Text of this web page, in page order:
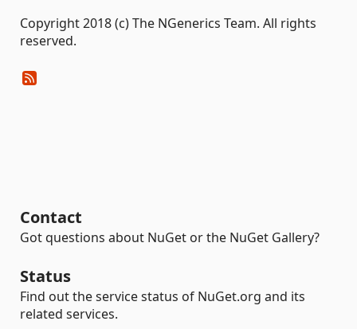
Copyright 2018 (c) The NGenerics Team. All rights
reserved.
Contact
Got questions about NuGet or the NuGet Gallery?
Status
Find out the service status of NuGet.org and its
related services.